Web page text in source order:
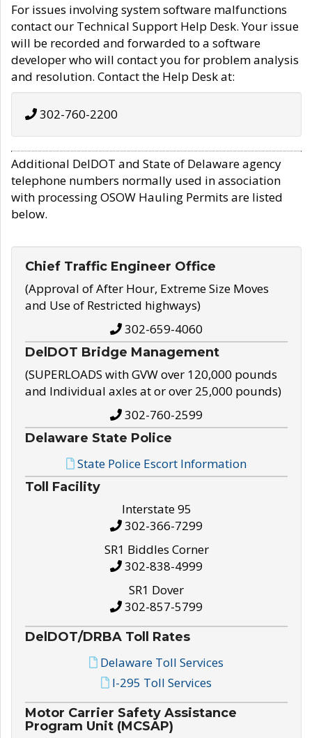
For issues involving system software malfunctions
contact our Technical Support Help Desk. Your issue
will be recorded and forwarded to a software
developer who will contact you for problem analysis
and resolution. Contact the Help Desk at:
302-760-2200
Additional DelDOT and State of Delaware agency
telephone numbers normally used in association
with processing OSOW Hauling Permits are listed
below.
Chief Traffic Engineer Office
(Approval of After Hour, Extreme Size Moves
and Use of Restricted highways)
302-659-4060
DelDOT Bridge Management
(SUPERLOADS with GVW over 120,000 pounds
and Individual axles at or over 25,000 pounds)
302-760-2599
Delaware State Police
State Police Escort Information
Toll Facility
Interstate 95
302-366-7299
SR1 Biddles Corner
302-838-4999
SR1 Dover
302-857-5799
DelDOT/DRBA Toll Rates
Delaware Toll Services
I-295 Toll Services
Motor Carrier Safety Assistance
Program Unit (MCSAP)